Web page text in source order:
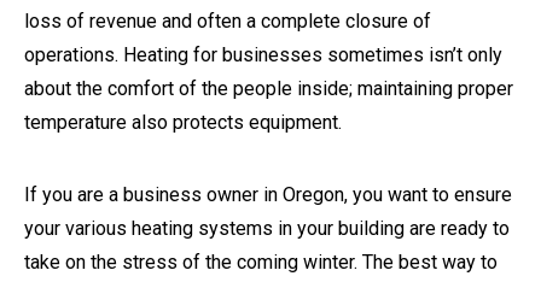
loss of revenue and often a complete closure of
operations. Heating for businesses sometimes isn’t only
about the comfort of the people inside; maintaining proper
temperature also protects equipment.
If you are a business owner in Oregon, you want to ensure
your various heating systems in your building are ready to
take on the stress of the coming winter. The best way to